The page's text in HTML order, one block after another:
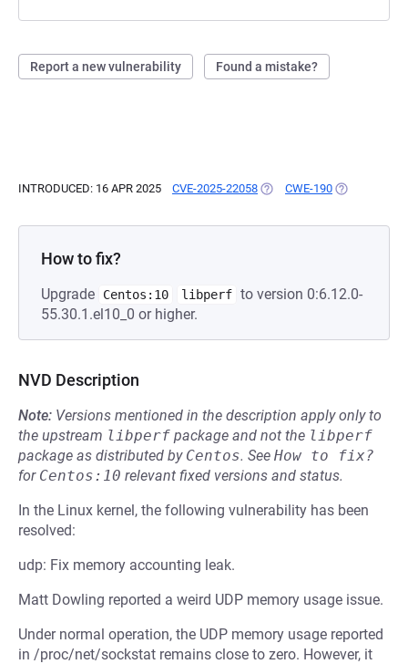
Report a new vulnerability Found a mistake?
INTRODUCED: 16 APR 2025 CVE-2025-22058 (OPENS IN A NEW TAB)
CWE-190 (OPENS IN A
How to fix?
Upgrade Centos:10 libperf to version 0:6.12.0-
55.30.1.el10_0 or higher.
NVD Description
Note: Versions mentioned in the description apply only to
the upstream libperf package and not the libperf
package as distributed by Centos. See How to fix?
for Centos:10 relevant fixed versions and status.
In the Linux kernel, the following vulnerability has been
resolved:
udp: Fix memory accounting leak.
Matt Dowling reported a weird UDP memory usage issue.
Under normal operation, the UDP memory usage reported
in /proc/net/sockstat remains close to zero. However, it